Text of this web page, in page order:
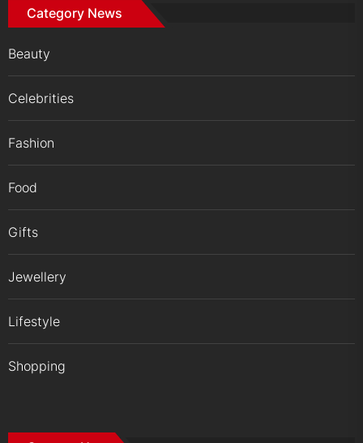
Category News
Beauty
Celebrities
Fashion
Food
Gifts
Jewellery
Lifestyle
Shopping